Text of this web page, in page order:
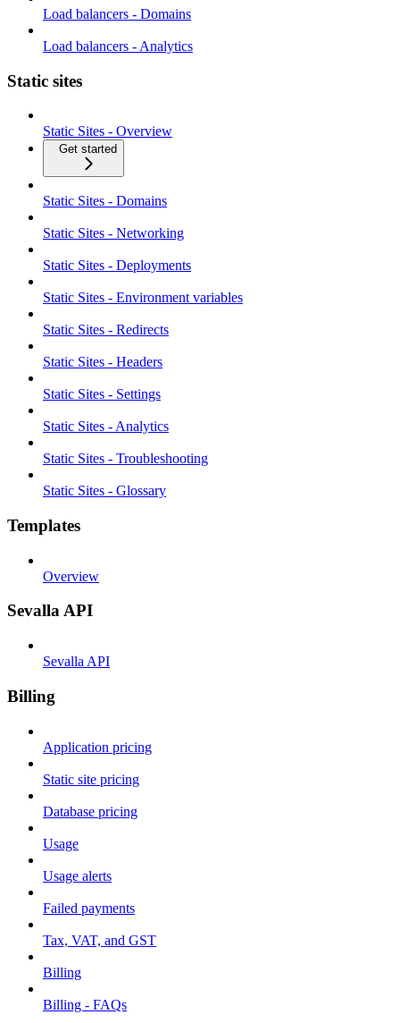
Load balancers - Domains
Load balancers - Analytics
Static sites
Static Sites - Overview
Get started
Static Sites - Domains
Static Sites - Networking
Static Sites - Deployments
Static Sites - Environment variables
Static Sites - Redirects
Static Sites - Headers
Static Sites - Settings
Static Sites - Analytics
Static Sites - Troubleshooting
Static Sites - Glossary
Templates
Overview
Sevalla API
Sevalla API
Billing
Application pricing
Static site pricing
Database pricing
Usage
Usage alerts
Failed payments
Tax, VAT, and GST
Billing
Billing - FAQs